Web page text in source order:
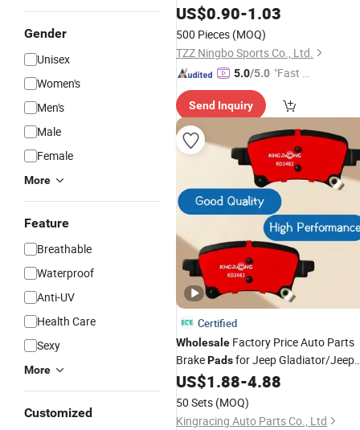
Gender
Unisex
Women's
Men's
Male
Female
More
Feature
Breathable
Waterproof
Anti-UV
Health Care
Sexy
More
Customized
Elasticity Shock - Absorbing Belt
US$0.90-1.03
500 Pieces (MOQ)
TZZ Ningbo Sports Co., Ltd.
5.0/5.0 "Fast D
Send Inquiry
Certified
Wholesale Factory Price Auto Parts
BrakePadsfor Jeep Gladiator/Jeep
Wrangler Rubicon/Wrangler
4xe/Wrangler
US$1.88-4.88
50 Sets (MOQ)
Kingracing Auto Parts Co., Ltd